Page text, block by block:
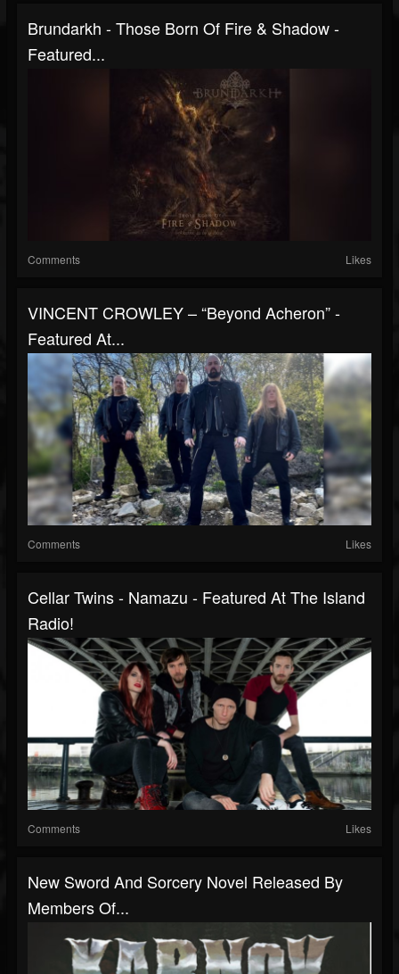
Brundarkh - Those Born Of Fire & Shadow -
Featured...
Comments Likes
VINCENT CROWLEY – “Beyond Acheron” -
Featured At...
Comments Likes
Cellar Twins - Namazu - Featured At The Island
Radio!
Comments Likes
New Sword And Sorcery Novel Released By
Members Of...